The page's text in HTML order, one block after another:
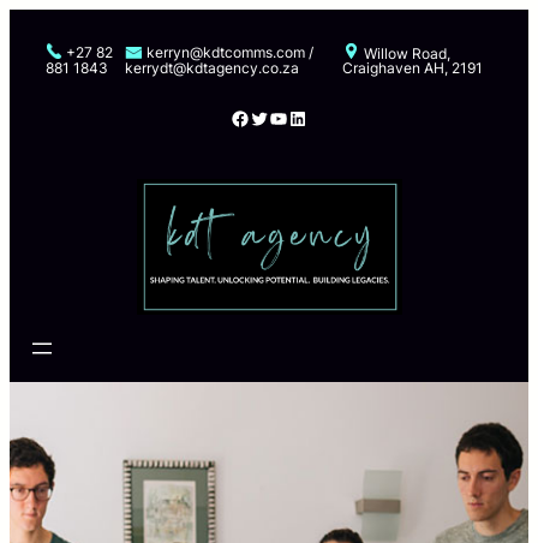
content
+27 82
881 1843
kerryn@kdtcomms.com /
kerrydt@kdtagency.co.za
Willow Road,
Craighaven AH, 2191
Facebook Twitter YouTube LinkedIn